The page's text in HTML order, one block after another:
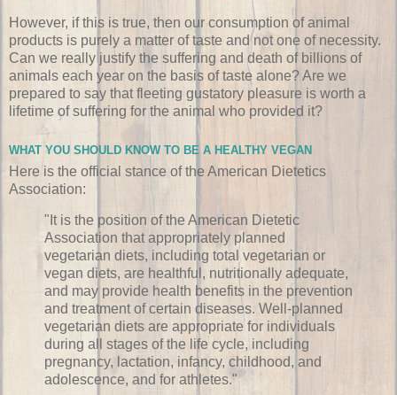
However, if this is true, then our consumption of animal
products is purely a matter of taste and not one of necessity.
Can we really justify the suffering and death of billions of
animals each year on the basis of taste alone? Are we
prepared to say that fleeting gustatory pleasure is worth a
lifetime of suffering for the animal who provided it?
WHAT YOU SHOULD KNOW TO BE A HEALTHY VEGAN
Here is the official stance of the American Dietetics
Association:
"It is the position of the American Dietetic
Association that appropriately planned
vegetarian diets, including total vegetarian or
vegan diets, are healthful, nutritionally adequate,
and may provide health benefits in the prevention
and treatment of certain diseases. Well-planned
vegetarian diets are appropriate for individuals
during all stages of the life cycle, including
pregnancy, lactation, infancy, childhood, and
adolescence, and for athletes."